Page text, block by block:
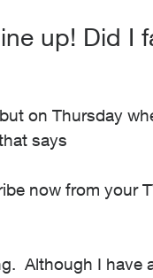
up! Did I
on Thursday
says
now from your
Although I have